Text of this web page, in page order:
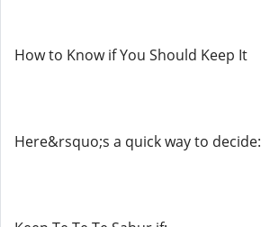
How to Know if You Should Keep It
Here&rsquo;s a quick way to decide: